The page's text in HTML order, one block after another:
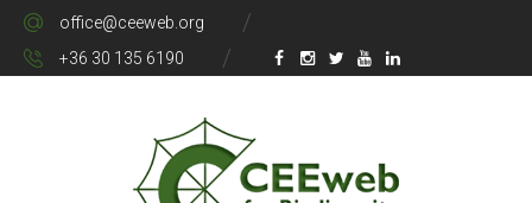
office@ceeweb.org
+36 30 135 6190